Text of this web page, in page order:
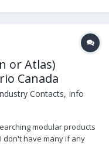
or Atlas)
Canada
Contacts, Info
modular products
don't have many if any